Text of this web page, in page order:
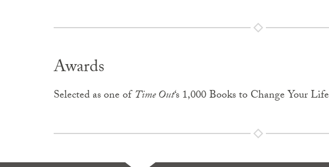
Awards
Selected as one ofTime Out‘s 1,000 Books to Change Your Life